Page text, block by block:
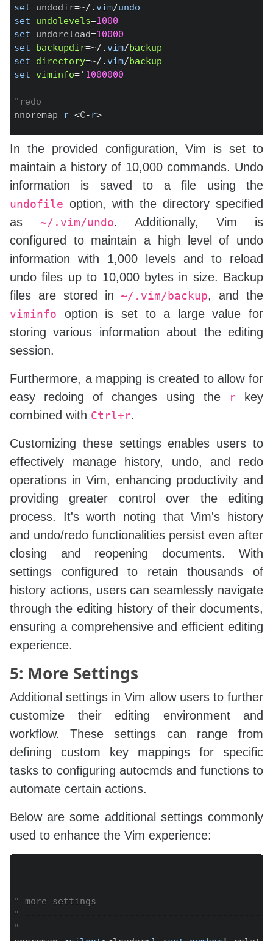
set undodir=~/ . vim/undo
set
undolevels=1000
set undoreload=10000
set
backupdir=~/ . vim/backup
set
directory=~/ . vim/backup
set
viminfo= ' 1000000
"redo
nnoremap
r <C- r>
In the provided configuration, Vim is set to
maintain a history of 10,000 commands. Undo
information is saved to a file using the
undofile option, with the directory specified
as ~/.vim/undo. Additionally, Vim is
configured to maintain a high level of undo
information with 1,000 levels and to reload
undo files up to 10,000 bytes in size. Backup
files are stored in~/.vim/backup, and the
viminfo option is set to a large value for
storing various information about the editing
session.
Furthermore, a mapping is created to allow for
easy redoing of changes using the
rkey
combined with Ctrl+r.
Customizing these settings enables users to
effectively manage history, undo, and redo
operations in Vim, enhancing productivity and
providing greater control over the editing
process. It's worth noting that Vim's history
and undo/redo functionalities persist even after
closing and reopening documents. With
settings configured to retain thousands of
history actions, users can seamlessly navigate
through the editing history of their documents,
ensuring a comprehensive and efficient editing
experience.
5: More Settings
Additional settings in Vim allow users to further
customize their editing environment and
workflow. These settings can range from
defining custom key mappings for specific
tasks to configuring autocmds and functions to
automate certain actions.
Below are some additional settings commonly
used to enhance the Vim experience:
" more settings
"
"